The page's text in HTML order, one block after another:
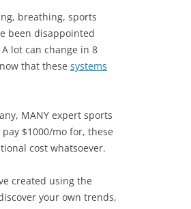
breathing, sports
been disappointed
lot can change in 8
that these systems
MANY expert sports
$1000/mo for, these
cost whatsoever.
created using the
your own trends,